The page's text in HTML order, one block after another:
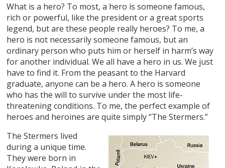
What is a hero? To most, a hero is someone famous,
rich or powerful, like the president or a great sports
legend, but are these people really heroes? To me, a
hero is not necessarily someone famous, but an
ordinary person who puts him or herself in harm’s way
for another individual. We all have a hero in us. We just
have to find it. From the peasant to the Harvard
graduate, anyone can be a hero. A hero is someone
who has the will to survive under the most life-
threatening conditions. To me, the perfect example of
heroes and heroines are quite simply “The Stermers.”
The Stermers lived
during a unique time.
They were born in